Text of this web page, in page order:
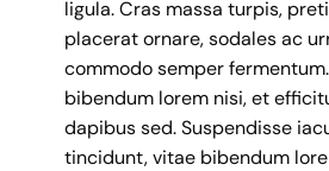
ligula. Cras massa turpis,
placerat ornare, sodales ac
commodo semper
bibendum lorem nisi, et
dapibus sed. Suspendisse
tincidunt, vitae bibendum